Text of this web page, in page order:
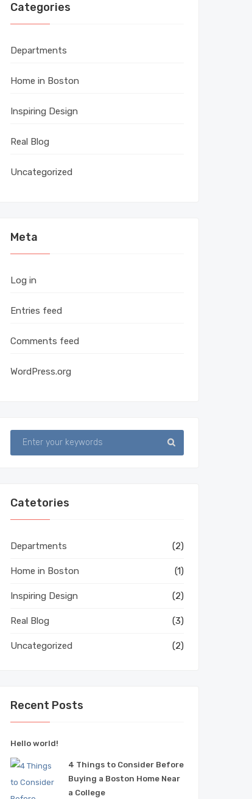
Categories
Departments
Home in Boston
Inspiring Design
Real Blog
Uncategorized
Meta
Log in
Entries feed
Comments feed
WordPress.org
Catetories
Departments (2)
Home in Boston (1)
Inspiring Design (2)
Real Blog (3)
Uncategorized (2)
Recent Posts
Hello world!
4 Things to Consider Before
Buying a Boston Home Near
a College